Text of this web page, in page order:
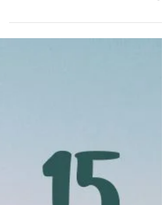
Beliefs that get stuck in our minds so
that our unconscious mind believes them